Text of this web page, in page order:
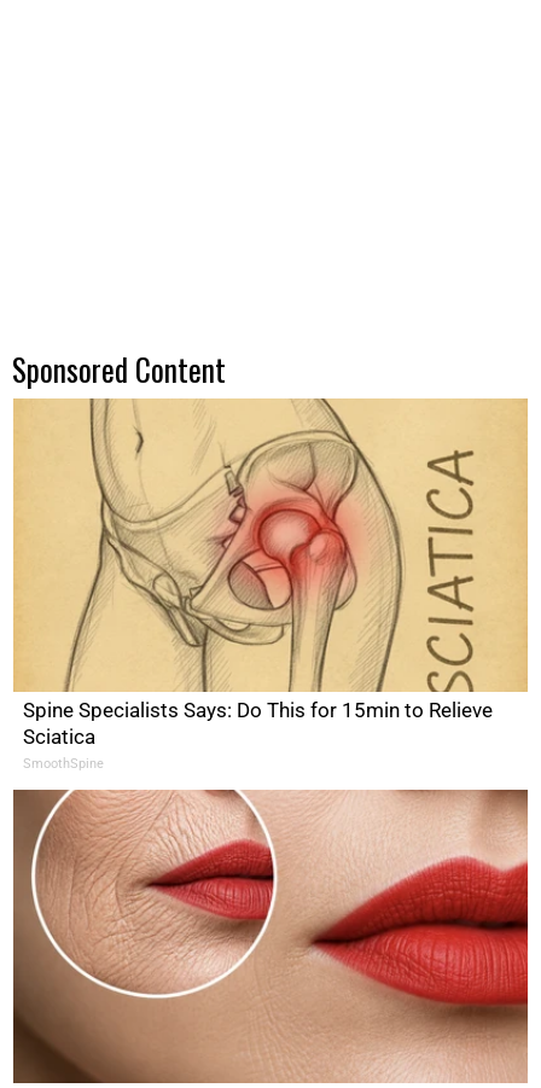
Sponsored Content
Spine Specialists Says: Do This for 15min to Relieve
Sciatica
SmoothSpine